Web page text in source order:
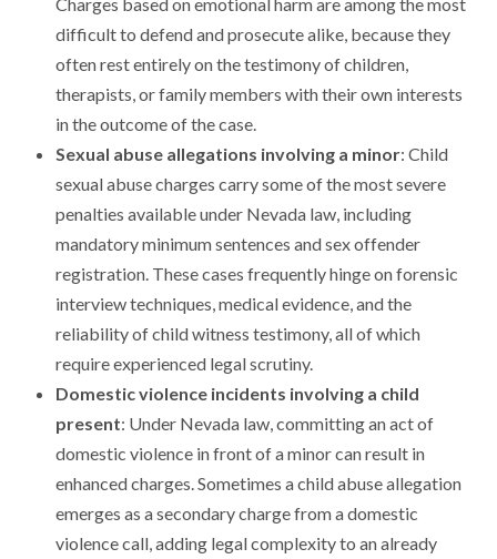
difficult to defend and prosecute alike, because they
often rest entirely on the testimony of children,
therapists, or family members with their own interests
in the outcome of the case.
Sexual abuse allegations involving a minor: Child
sexual abuse charges carry some of the most severe
penalties available under Nevada law, including
mandatory minimum sentences and sex offender
registration. These cases frequently hinge on forensic
interview techniques, medical evidence, and the
reliability of child witness testimony, all of which
require experienced legal scrutiny.
Domestic violence incidents involving a child
present: Under Nevada law, committing an act of
domestic violence in front of a minor can result in
enhanced charges. Sometimes a child abuse allegation
emerges as a secondary charge from a domestic
violence call, adding legal complexity to an already